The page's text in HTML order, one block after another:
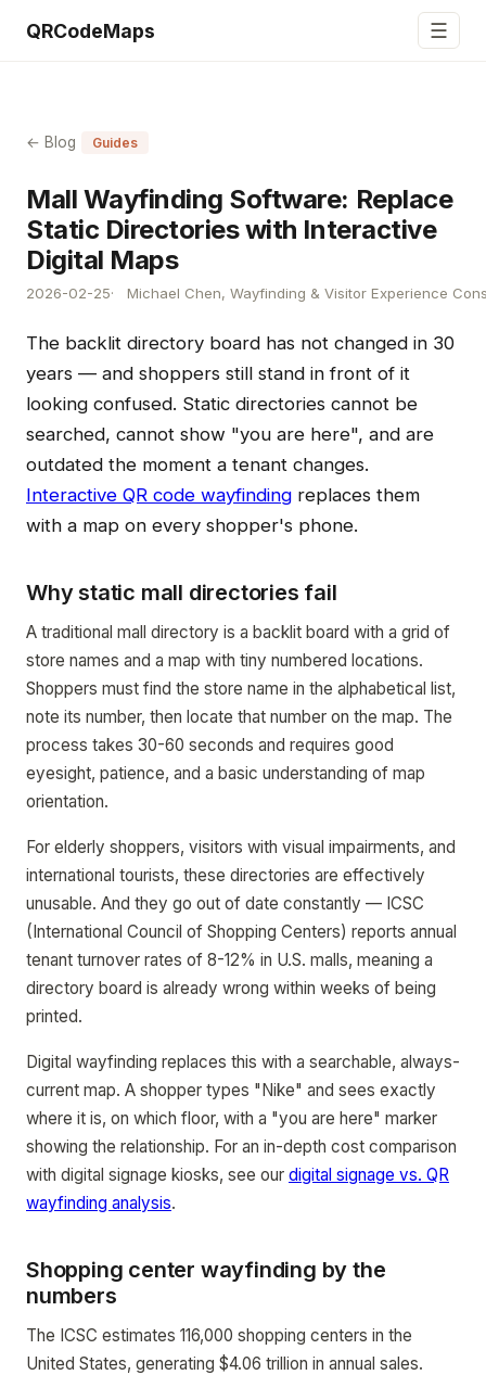
QRCodeMaps ☰
← Blog Guides
Mall Wayfinding Software: Replace
Static Directories with Interactive
Digital Maps
2026-02-25 Michael Chen, Wayfinding & Visitor Experience
The backlit directory board has not changed in 30
years — and shoppers still stand in front of it
looking confused. Static directories cannot be
searched, cannot show "you are here", and are
outdated the moment a tenant changes.
Interactive QR code wayfinding replaces them
with a map on every shopper's phone.
Why static mall directories fail
A traditional mall directory is a backlit board with a grid of
store names and a map with tiny numbered locations.
Shoppers must find the store name in the alphabetical list,
note its number, then locate that number on the map. The
process takes 30-60 seconds and requires good
eyesight, patience, and a basic understanding of map
orientation.
For elderly shoppers, visitors with visual impairments, and
international tourists, these directories are effectively
unusable. And they go out of date constantly — ICSC
(International Council of Shopping Centers) reports annual
tenant turnover rates of 8-12% in U.S. malls, meaning a
directory board is already wrong within weeks of being
printed.
Digital wayfinding replaces this with a searchable, always-
current map. A shopper types "Nike" and sees exactly
where it is, on which floor, with a "you are here" marker
showing the relationship. For an in-depth cost comparison
with digital signage kiosks, see our digital signage vs. QR
wayfinding analysis.
Shopping center wayfinding by the
numbers
The ICSC estimates 116,000 shopping centers in the
United States, generating $4.06 trillion in annual sales.